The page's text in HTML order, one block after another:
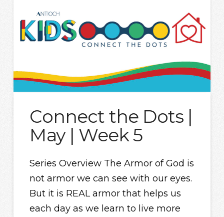
Connect the Dots |
May | Week 5
Series Overview The Armor of God is
not armor we can see with our eyes.
But it is REAL armor that helps us
each day as we learn to live more